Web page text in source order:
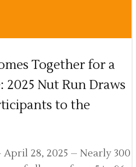
Together for a
2025 Nut Run Draws
to the
April 28, 2025 – Nearly 300